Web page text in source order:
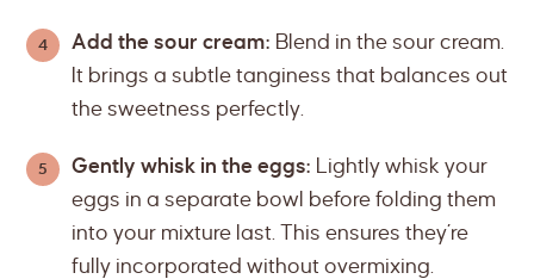
Add the sour cream: Blend in the sour cream.
It brings a subtle tanginess that balances out
the sweetness perfectly.
Gently whisk in the eggs: Lightly whisk your
eggs in a separate bowl before folding them
into your mixture last. This ensures they’re
fully incorporated without overmixing.